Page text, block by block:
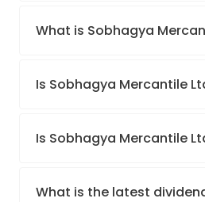
What is Sobhagya
Is Sobhagya Mercantile
Is Sobhagya Mercantile
What is the latest